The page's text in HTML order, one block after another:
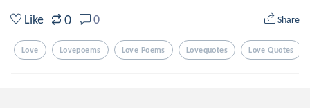
Like 0 0 Share
Love Lovepoems Love Poems Lovequotes Love Quotes